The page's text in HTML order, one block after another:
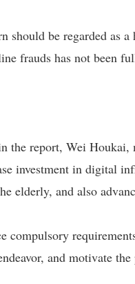
should be regarded as
frauds has not been
the report, Wei
investment in digital
elderly, and also
compulsory
and motivate